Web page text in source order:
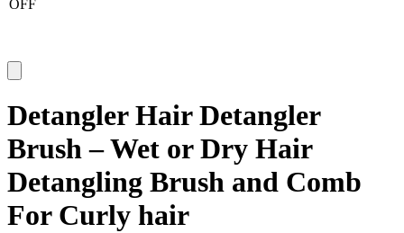
OFF
Detangler Hair Detangler
Brush – Wet or Dry Hair
Detangling Brush and Comb
For Curly hair